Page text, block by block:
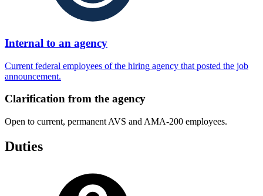
Internal to an agency
Current federal employees of the hiring agency that posted the job
announcement.
Clarification from the agency
Open to current, permanent AVS and AMA-200 employees.
Duties